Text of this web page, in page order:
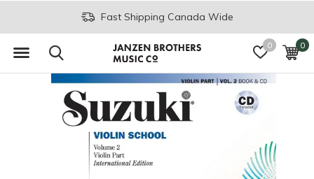
0 0
Fast Shipping Canada Wide